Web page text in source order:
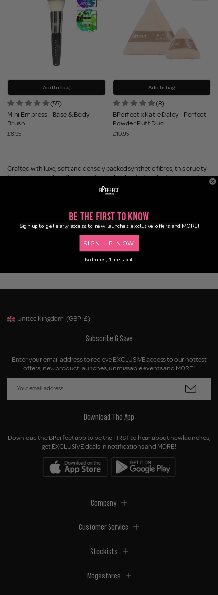
Add to bag
(55)
Mini Empress - Base & Body
Brush
£8.95
Add to bag
(8)
BPerfect x Katie Daley - Perfect
Powder Puff Duo
£10.95
Crafted with luxe, soft and densely packedsyntheticfibres, this cruelty-
free, vegan brush buffs product seamlessly into the skin for coverage
that looks smooth, even and airbrushed.
With a large surface area and long handle, application is fast, easy and
creams, mousses or powders on the face and body for results that truly
Geolocation Button: United Kingdom, GBP, £
United Kingdom (GBP £)
Subscribe & Save
Enter your email address to recieve EXCLUSIVE access to our hottest
offers, new product launches, unmissable events and MORE!
Download The App
Download the BPerfect app to be the FIRST to hear about new launches,
get EXCLUSIVE deals in notifications and MORE!
Company
Customer Service
Stockists
Megastores
Be the First to Know
Sign up to get early access to new launches, exclusive offers and MORE!
SIGN UP NOW
No thanks, I'll miss out.